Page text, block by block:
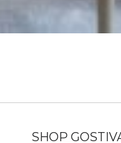
SHOP